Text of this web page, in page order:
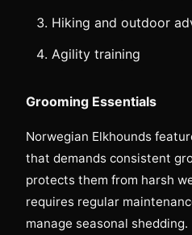
Hiking and outdoor
Agility training
Grooming Essentials
Norwegian Elkhounds
that demands consistent
protects them from harsh
requires regular
manage seasonal shedding.